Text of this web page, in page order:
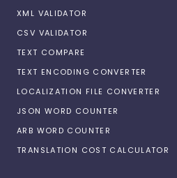
XML VALIDATOR
CSV VALIDATOR
TEXT COMPARE
TEXT ENCODING CONVERTER
LOCALIZATION FILE CONVERTER
JSON WORD COUNTER
ARB WORD COUNTER
TRANSLATION COST CALCULATOR